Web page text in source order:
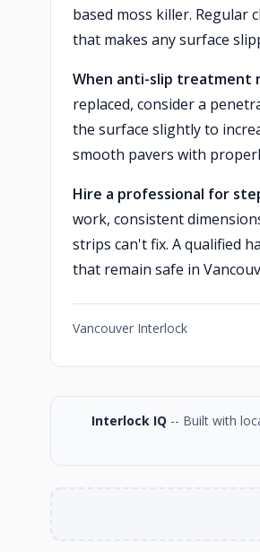
based moss killer. Regular
that makes any surface
When anti-slip treatment
replaced, consider a
the surface slightly to
smooth pavers with
Hire a professional for
work, consistent
strips can't fix. A qualified
that remain safe in
Vancouver Interlock
Interlock IQ -- Built with